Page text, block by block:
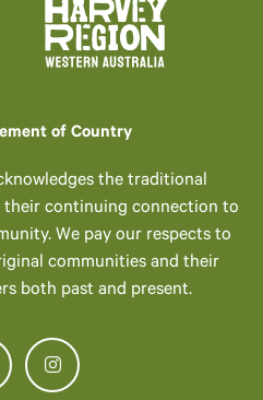
of Country
the traditional
their continuing connection to
We pay our respects to
communities and their
both past and present.